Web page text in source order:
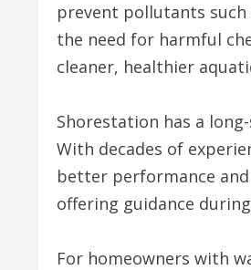
prevent pollutants
the need for harmful
cleaner, healthier
Shorestation has a
With decades of
better performance
offering guidance
For homeowners with